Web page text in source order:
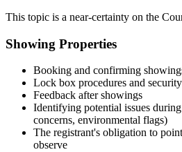
This topic is a near-certainty on the
Showing Properties
Booking and confirming
Lock box procedures and
Feedback after showings
Identifying potential issues
concerns, environmental flags)
The registrant's obligation to
observe